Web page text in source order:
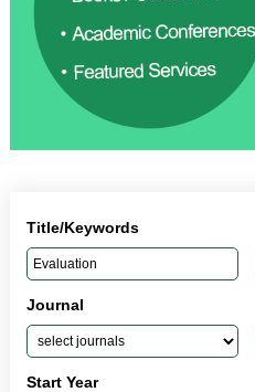
Title/Keywords
Journal
Start Year